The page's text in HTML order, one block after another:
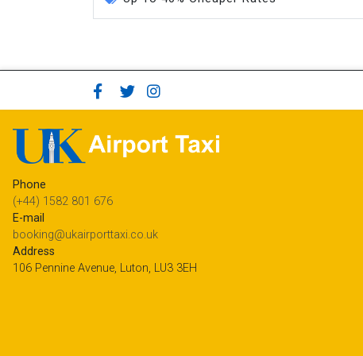
Phone
(+44) 1582 801 676
E-mail
booking@ukairporttaxi.co.uk
Address
106 Pennine Avenue, Luton, LU3 3EH